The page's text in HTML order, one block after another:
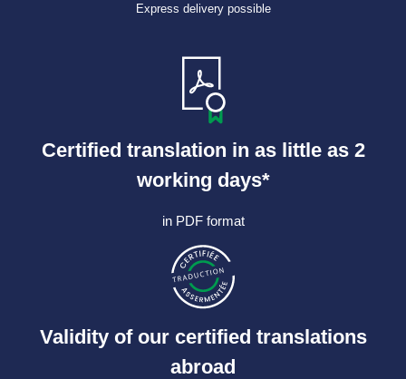
Express delivery possible
Certified translation in as little as 2
working days*
in PDF format
Validity of our certified translations
abroad